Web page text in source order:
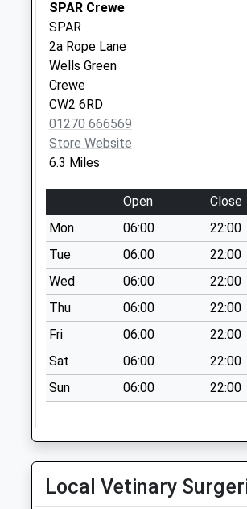
Collection:07:00
Hatherton
No More
Collections Today
Weekday Last
Collection:09:00
Saturday Last
Collection:07:00
No More
Collections Today
Weekday Last
Collection:09:00
Saturday Last
Collection:07:00
Sy13 Rookery
Burleydam
Whitchurch
No More
Collections Today
Weekday Last
Tf9 Adderley
SPAR Crewe
SPAR
2a Rope Lane
Wells Green
Crewe
CW2 6RD
01270 666569
Store Website
6.3 Miles
Open
Close
Mon
06:00
22:00
Tue
06:00
22:00
Wed
06:00
22:00
Thu
06:00
22:00
Fri
06:00
22:00
Sat
06:00
22:00
Sun
06:00 22:00
Local Vetinary